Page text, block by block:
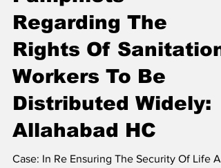
Legal Thikana
Jun 18, 2022
1 min read
Pamphlets
Regarding The
Rights Of Sanitation